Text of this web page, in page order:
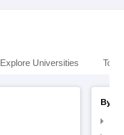
Explore Universities Top
By